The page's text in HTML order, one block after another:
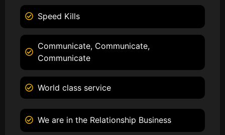
Speed Kills
Communicate, Communicate,
Communicate
World class service
We are in the Relationship Business